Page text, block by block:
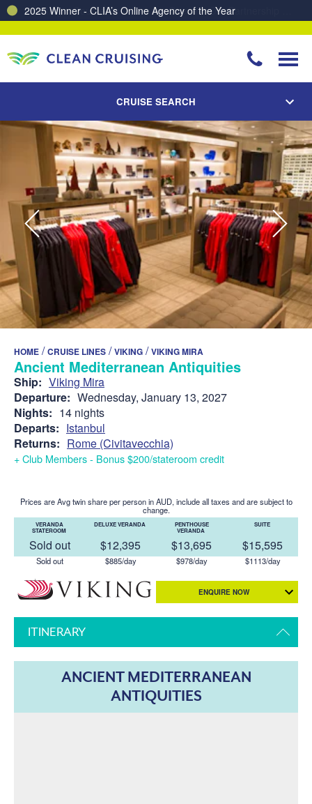
CRUISE SEARCH
HOME /CRUISE LINES /VIKING /VIKING MIRA
Ancient Mediterranean Antiquities
Ship: Viking Mira
Departure: Wednesday, January 13, 2027
Nights: 14 nights
Departs: Istanbul
Returns: Rome (Civitavecchia)
+ Club Members - Bonus $200/stateroom credit
Prices are Avg twin share per person in AUD, include all taxes and are subject to
change.
VERANDA
STATEROOM
Sold out
Sold out
DELUXE VERANDA
$12,395
$885/day
PENTHOUSE
VERANDA
$13,695
$978/day
SUITE
$15,595
$1113/day
ENQUIRE NOW
ITINERARY
ANCIENT MEDITERRANEAN
ANTIQUITIES